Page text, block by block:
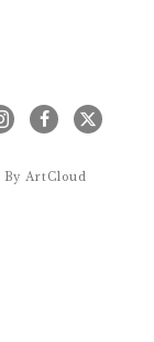
By ArtCloud